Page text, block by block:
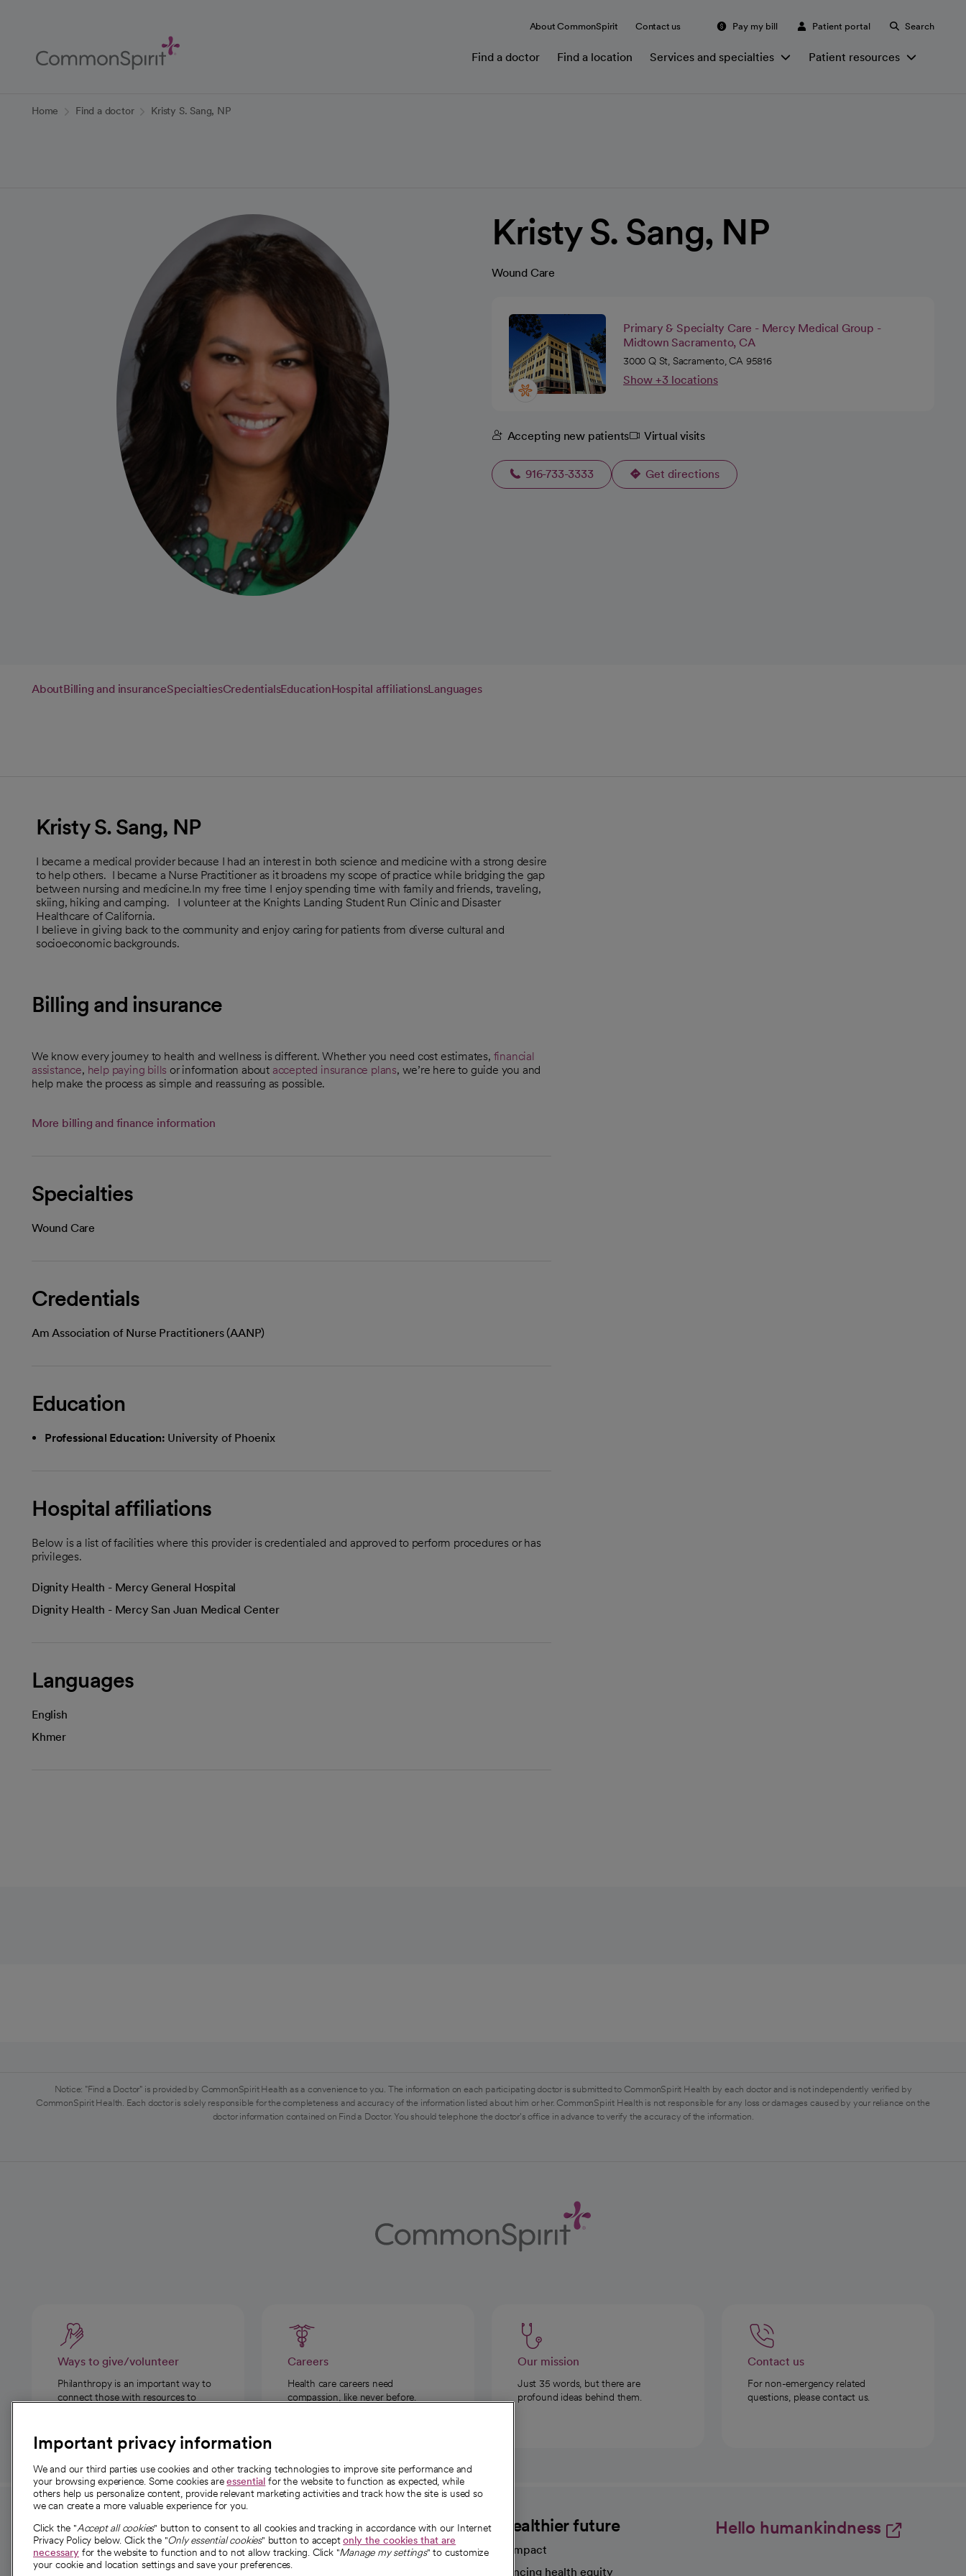
Content
About CommonSpirit Contact us Pay my bill Patient portal Search
Find a doctor Find a location Services and specialties Patient resources
Home Find a doctor Kristy S. Sang, NP
Kristy S. Sang, NP
Wound Care
Primary & Specialty Care - Mercy Medical Group -
Midtown Sacramento, CA
3000 Q St, Sacramento, CA 95816
Show +3 locations
Accepting new patients Virtual visits
916-733-3333 Get directions
opens in a new tab
AboutBilling and insuranceSpecialtiesCredentialsEducationHospital affiliationsLanguages
Kristy S. Sang, NP
I became a medical provider because I had an interest in both science and medicine with a strong desire
to help others. I became a Nurse Practitioner as it broadens my scope of practice while bridging the gap
between nursing and medicine.In my free time I enjoy spending time with family and friends, traveling,
skiing, hiking and camping. I volunteer at the Knights Landing Student Run Clinic and Disaster
Healthcare of California.
I believe in giving back to the community and enjoy caring for patients from diverse cultural and
socioeconomic backgrounds.
Billing and insurance
We know every journey to health and wellness is different. Whether you need cost estimates, financial
assistance, help paying bills or information about accepted insurance plans, we’re here to guide you and
help make the process as simple and reassuring as possible.
More billing and finance information
Specialties
Wound Care
Credentials
Am Association of Nurse Practitioners (AANP)
Education
Professional Education: University of Phoenix
Hospital affiliations
Below is a list of facilities where this provider is credentialed and approved to perform procedures or has
privileges.
Dignity Health - Mercy General Hospital
Dignity Health - Mercy San Juan Medical Center
Languages
English
Khmer
Notice: "Find a Doctor" is provided by CommonSpirit Health as a convenience to you. The information on each participating doctor is submitted to CommonSpirit Health by each doctor and is not independently verified by
CommonSpirit Health. Each doctor is solely responsible for the completeness and accuracy of the information listed about him or her. CommonSpirit Health is not responsible for any loss or damages caused by your reliance on the
doctor information contained on Find a Doctor. You should telephone the doctor's office in advance to verify the accuracy of the information.
Ways to give/volunteer
Philanthropy is an important way to
connect those with resources to
Careers
Health care careers need
compassion, like never before.
Our mission
Just 35 words, but there are
profound ideas behind them.
Contact us
For non-emergency related
questions, please contact us.
For employees and
providers
For providers
About CommonSpirit
Our story
Our leaders
A healthier future
Our impact
Advancing health equity
Hello humankindness
Important privacy information
We and our third parties use cookies and other tracking technologies to improve site performance and
your browsing experience. Some cookies areessential for the website to function as expected, while
others help us personalize content, provide relevant marketing activities and track how the site is used so
we can create a more valuable experience for you.
Click the "Accept all cookies" button to consent to all cookies and tracking in accordance with our Internet
Privacy Policy below. Click the "Only essential cookies" button to acceptonly the cookies that are
necessary for the website to function and to not allow tracking. Click "Manage my settings" to customize
your cookie and location settings and save your preferences.